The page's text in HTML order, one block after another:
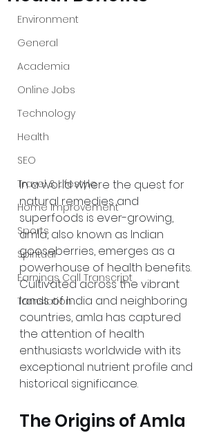
Environment
General
Academia
Online Jobs
Technology
Health
SEO
Travel & Lifestyle
Home Improvement
Sports
Spiritual
Earnings Call Transcript
Translation
In a world where the quest for
natural remedies and
superfoods is ever-growing,
amla, also known as Indian
gooseberries, emerges as a
powerhouse of health benefits.
Cultivated across the vibrant
lands of India and neighboring
countries, amla has captured
the attention of health
enthusiasts worldwide with its
exceptional nutrient profile and
historical significance.
The Origins of Amla